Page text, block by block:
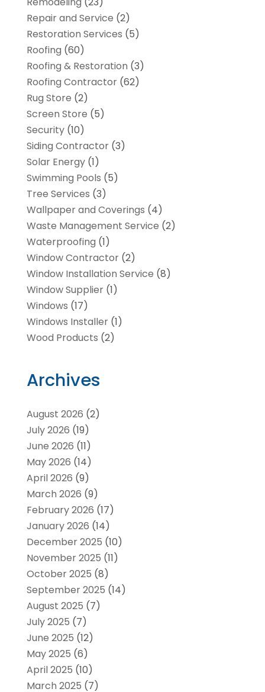
Repair and Service (2)
Restoration Services (5)
Roofing (60)
Roofing & Restoration (3)
Roofing Contractor(62)
Rug Store (2)
Screen Store (5)
Security(10)
Siding Contractor(3)
Solar Energy(1)
Swimming Pools (5)
Tree Services (3)
Wallpaper and Coverings (4)
Waste Management Service (2)
Waterproofing (1)
Window Contractor(2)
Window Installation Service (8)
Window Supplier(1)
Windows (17)
Windows Installer(1)
Wood Products (2)
Archives
August 2026 (2)
July 2026 (19)
June 2026 (11)
May 2026 (14)
April 2026 (9)
March 2026 (9)
February 2026 (17)
January 2026 (14)
December 2025 (10)
November 2025 (11)
October 2025 (8)
September 2025 (14)
August 2025 (7)
July 2025 (7)
June 2025 (12)
May 2025 (6)
April 2025 (10)
March 2025 (7)